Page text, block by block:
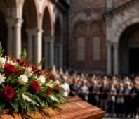
which prosecutors said was
defendants argued that the
out with the victim’s
some conduct could not
an 18-month